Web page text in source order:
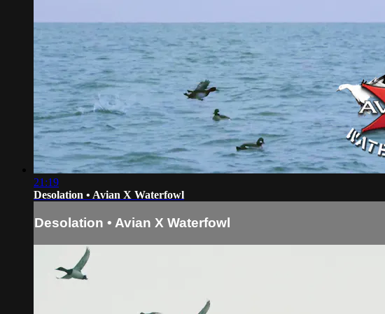
21:19
Desolation • Avian X Waterfowl
Desolation • Avian X Waterfowl